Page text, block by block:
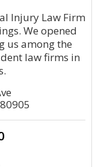
Injury Law Firm
We opened
us among the
law firms in